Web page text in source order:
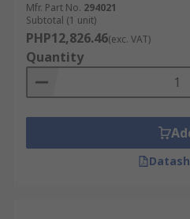
Mfr. Part No. 294021
Subtotal (1 unit)
PHP12,826.46(exc. VAT)
Quantity